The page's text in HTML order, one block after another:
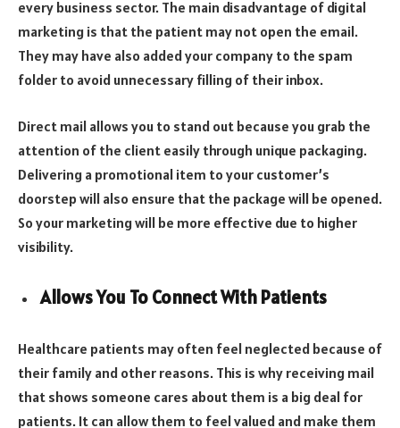
every business sector. The main disadvantage of digital
marketing is that the patient may not open the email.
They may have also added your company to the spam
folder to avoid unnecessary filling of their inbox.
Direct mail allows you to stand out because you grab the
attention of the client easily through unique packaging.
Delivering a promotional item to your customer’s
doorstep will also ensure that the package will be opened.
So your marketing will be more effective due to higher
visibility.
Allows You To Connect With Patients
Healthcare patients may often feel neglected because of
their family and other reasons. This is why receiving mail
that shows someone cares about them is a big deal for
patients. It can allow them to feel valued and make them